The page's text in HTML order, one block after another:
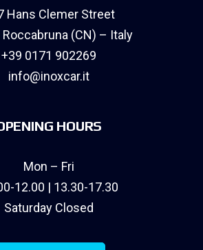
Hans Clemer Street
Roccabruna (CN) – Italy
+39 0171 902269
info@inoxcar.it
HOURS
Mon – Fri
12.00 | 13.30-17.30
Saturday Closed